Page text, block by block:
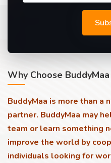
Why Choose BuddyMaa
BuddyMaa is more than a
partner. BuddyMaa may
team or learn something
improve the world by
individuals looking for